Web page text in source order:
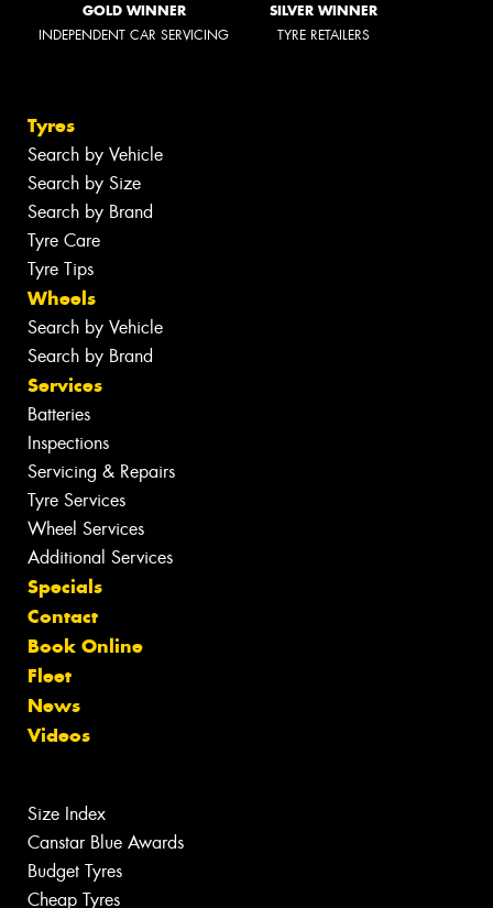
GOLD WINNER
INDEPENDENT CAR SERVICING
SILVER WINNER
TYRE RETAILERS
Tyres
Search by Vehicle
Search by Size
Search by Brand
Tyre Care
Tyre Tips
Wheels
Search by Vehicle
Search by Brand
Services
Batteries
Inspections
Servicing & Repairs
Tyre Services
Wheel Services
Additional Services
Specials
Contact
Book Online
Fleet
News
Videos
Size Index
Canstar Blue Awards
Budget Tyres
Cheap Tyres